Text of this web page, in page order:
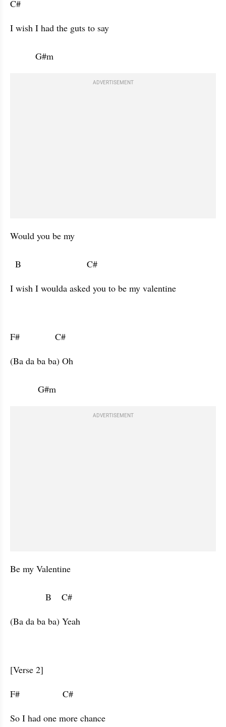
C#
I wish I had the guts to say
          G#m
ADVERTISEMENT
Would you be my
  B                          C#
I wish I woulda asked you to be my valentine
F#              C#
(Ba da ba ba) Oh
           G#m
ADVERTISEMENT
Be my Valentine
              B    C#
(Ba da ba ba) Yeah
[Verse 2]
F#                 C#
So I had one more chance